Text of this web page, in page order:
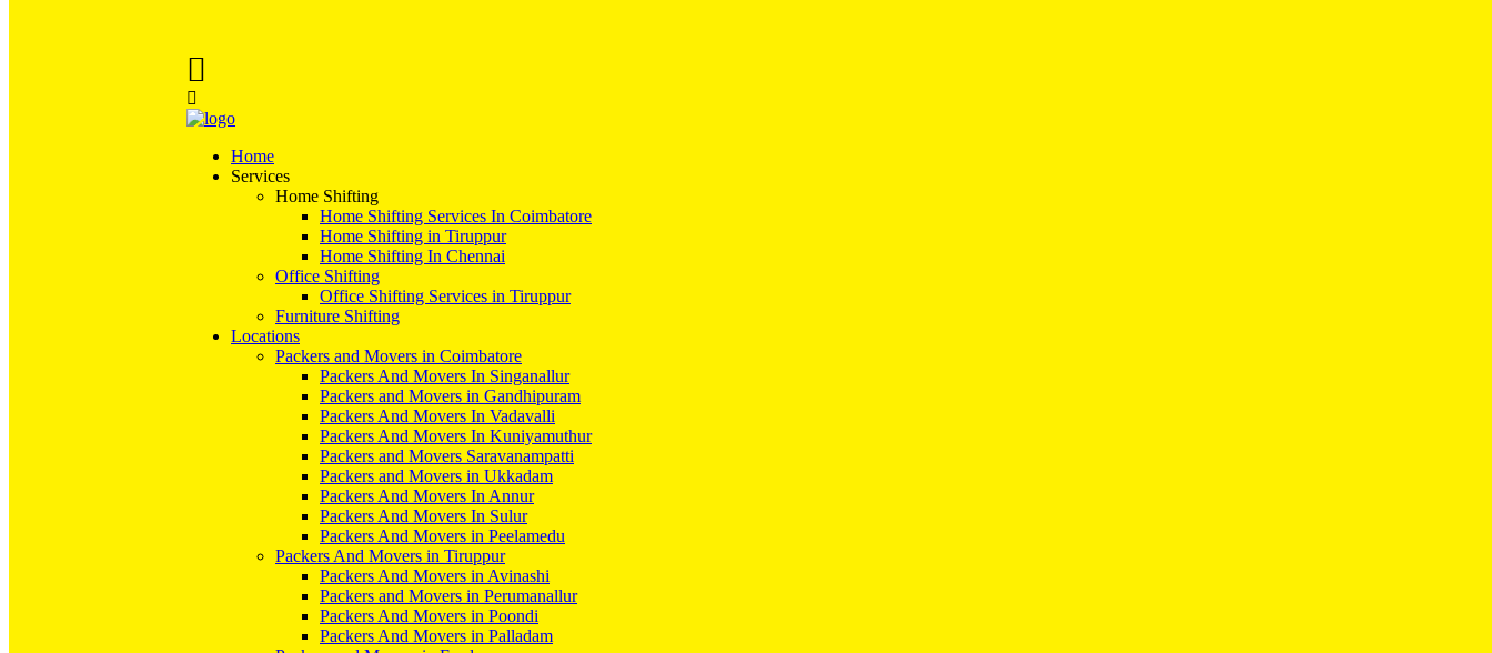
Home
Services
Home Shifting
Home Shifting Services In Coimbatore
Home Shifting in Tiruppur
Home Shifting In Chennai
Office Shifting
Office Shifting Services in Tiruppur
Furniture Shifting
Locations
Packers and Movers in Coimbatore
Packers And Movers In Singanallur
Packers and Movers in Gandhipuram
Packers And Movers In Vadavalli
Packers And Movers In Kuniyamuthur
Packers and Movers Saravanampatti
Packers and Movers in Ukkadam
Packers And Movers In Annur
Packers And Movers In Sulur
Packers And Movers in Peelamedu
Packers And Movers in Tiruppur
Packers And Movers in Avinashi
Packers and Movers in Perumanallur
Packers And Movers in Poondi
Packers And Movers in Palladam